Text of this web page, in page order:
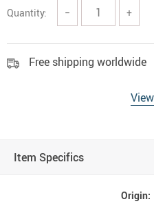
Quantity: − +
Free shipping worldwide
Item Specifics
Origin: